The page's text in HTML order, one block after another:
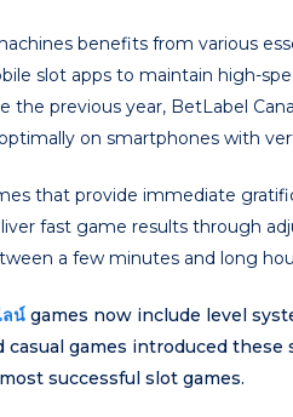
benefits from various
slot apps to maintain high-
the previous year, BetLabel
on smartphones with
that provide immediate
fast game results through
a few minutes and long
ลน์ games now include level
casual games introduced
successful slot games.